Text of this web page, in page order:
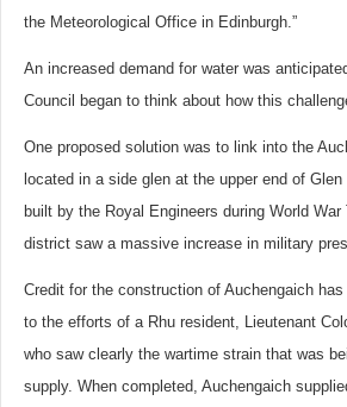
the Meteorological Office in Edinburgh.”
An increased demand for water was
Council began to think about how this
One proposed solution was to link into the
located in a side glen at the upper end of
built by the Royal Engineers during World War
district saw a massive increase in military
Credit for the construction of Auchengaich
to the efforts of a Rhu resident, Lieutenant
who saw clearly the wartime strain that was
supply. When completed, Auchengaich